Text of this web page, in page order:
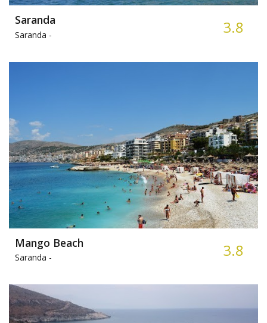
Saranda
Saranda - 3.8
Mango Beach
Saranda - 3.8